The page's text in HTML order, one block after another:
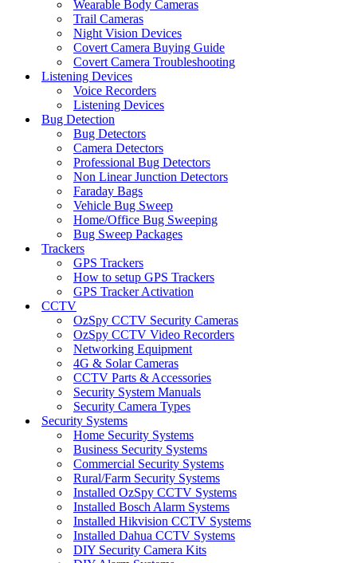
Wearable Body Cameras
Trail Cameras
Night Vision Devices
Covert Camera Buying Guide
Covert Camera Troubleshooting
Listening Devices
Voice Recorders
Listening Devices
Bug Detection
Bug Detectors
Camera Detectors
Professional Bug Detectors
Non Linear Junction Detectors
Faraday Bags
Vehicle Bug Sweep
Home/Office Bug Sweeping
Bug Sweep Packages
Trackers
GPS Trackers
How to setup GPS Trackers
GPS Tracker Activation
CCTV
OzSpy CCTV Security Cameras
OzSpy CCTV Video Recorders
Networking Equipment
4G & Solar Cameras
CCTV Parts & Accessories
Security System Manuals
Security Camera Types
Security Systems
Home Security Systems
Business Security Systems
Commercial Security Systems
Rural/Farm Security Systems
Installed OzSpy CCTV Systems
Installed Bosch Alarm Systems
Installed Hikvision CCTV Systems
Installed Dahua CCTV Systems
DIY Security Camera Kits